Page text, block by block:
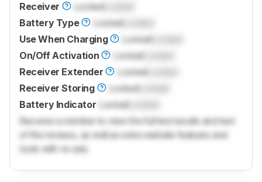
Receiver
Locked
Battery Type
Locked
Use When Charging
Locked
On/Off Activation
Locked
Receiver Extender
Locked
Receiver Storing
Locked
Battery Indicator
Locked
Become a member to view the full test results and text
of the reviews, as well as extra website features and
tools with no ads.